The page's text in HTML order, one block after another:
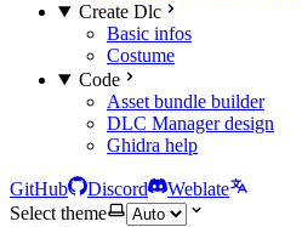
Create Dlc
Basic infos
Costume
Code
Asset bundle builder
DLC Manager design
Ghidra help
GitHub Discord
Weblate
Select theme